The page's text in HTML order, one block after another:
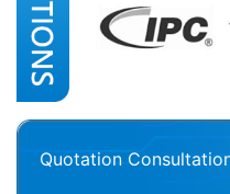
Quotation